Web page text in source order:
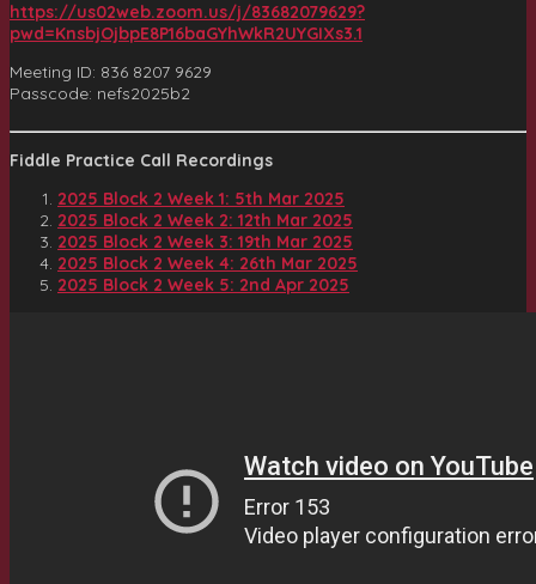
https://us02web.zoom.us/j/83682079629?
pwd=KnsbjOjbpE8P16baGYhWkR2UYGIXs3.1
Meeting ID: 836 8207 9629
Passcode: nefs2025b2
Fiddle Practice Call Recordings
2025 Block 2 Week 1: 5th Mar 2025
2025 Block 2 Week 2: 12th Mar 2025
2025 Block 2 Week 3: 19th Mar 2025
2025 Block 2 Week 4: 26th Mar 2025
2025 Block 2 Week 5: 2nd Apr 2025